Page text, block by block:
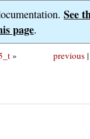
See
page.
previous |
»